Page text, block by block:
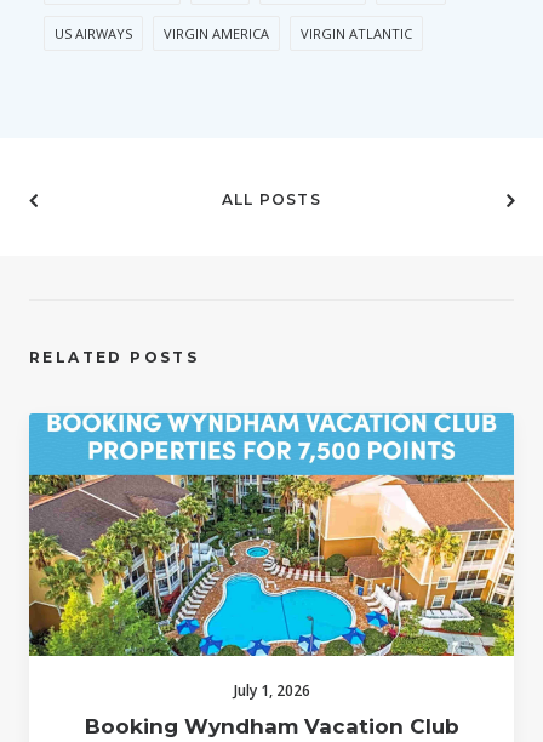
US AIRWAYS VIRGIN AMERICA VIRGIN ATLANTIC
ALL POSTS
RELATED POSTS
July 1, 2026
Booking Wyndham Vacation Club